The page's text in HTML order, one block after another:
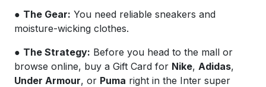
● The Gear: You need reliable sneakers and
moisture-wicking clothes.
● The Strategy: Before you head to the mall or
browse online, buy a Gift Card for Nike, Adidas,
Under Armour, or Puma right in the Inter super